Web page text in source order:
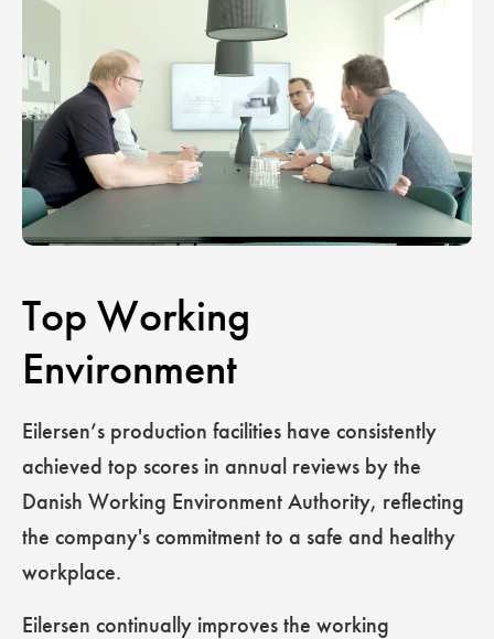
Top Working
Environment
Eilersen’s production facilities have consistently
achieved top scores in annual reviews by the
Danish Working Environment Authority, reflecting
the company's commitment to a safe and healthy
workplace.
Eilersen continually improves the working